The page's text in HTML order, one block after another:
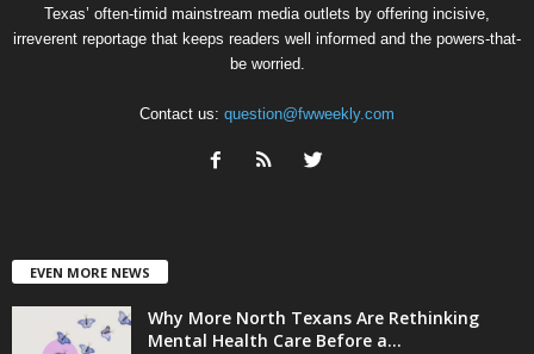
Texas’ often-timid mainstream media outlets by offering incisive,
irreverent reportage that keeps readers well informed and the powers-that-
be worried.
Contact us: question@fwweekly.com
EVEN MORE NEWS
Why More North Texans Are Rethinking
Mental Health Care Before a...